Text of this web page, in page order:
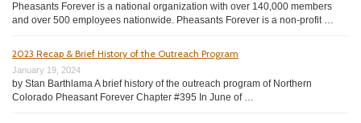
Pheasants Forever is a national organization with over 140,000 members
and over 500 employees nationwide. Pheasants Forever is a non-profit …
2023 Recap & Brief History of the Outreach Program
January 19, 2024
by Stan Barthlama A brief history of the outreach program of Northern
Colorado Pheasant Forever Chapter #395 In June of …